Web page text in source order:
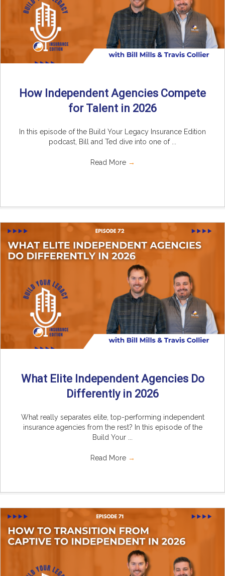
How Independent Agencies Compete
for Talent in 2026
In this episode of the Build Your Legacy Insurance Edition
podcast, Bill and Ted dive into one of ...
Read More →
What Elite Independent Agencies Do
Differently in 2026
What really separates elite, top-performing independent
insurance agencies from the rest? In this episode of the
Build Your ...
Read More →